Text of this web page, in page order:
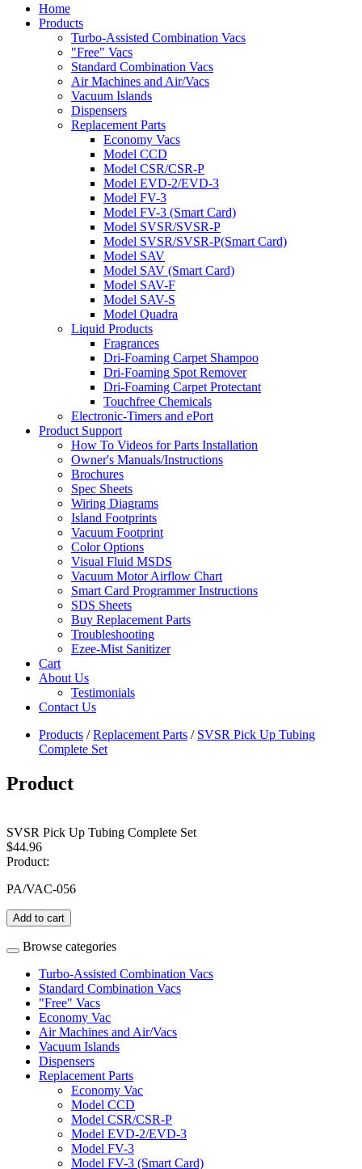
Home
Products
Turbo-Assisted Combination Vacs
"Free" Vacs
Standard Combination Vacs
Air Machines and Air/Vacs
Vacuum Islands
Dispensers
Replacement Parts
Economy Vacs
Model CCD
Model CSR/CSR-P
Model EVD-2/EVD-3
Model FV-3
Model FV-3 (Smart Card)
Model SVSR/SVSR-P
Model SVSR/SVSR-P(Smart Card)
Model SAV
Model SAV (Smart Card)
Model SAV-F
Model SAV-S
Model Quadra
Liquid Products
Fragrances
Dri-Foaming Carpet Shampoo
Dri-Foaming Spot Remover
Dri-Foaming Carpet Protectant
Touchfree Chemicals
Electronic-Timers and ePort
Product Support
How To Videos for Parts Installation
Owner's Manuals/Instructions
Brochures
Spec Sheets
Wiring Diagrams
Island Footprints
Vacuum Footprint
Color Options
Visual Fluid MSDS
Vacuum Motor Airflow Chart
Smart Card Programmer Instructions
SDS Sheets
Buy Replacement Parts
Troubleshooting
Ezee-Mist Sanitizer
Cart
About Us
Testimonials
Contact Us
Products /Replacement Parts / SVSR Pick Up Tubing
Complete Set
Product
SVSR Pick Up Tubing Complete Set
$44.96
Product:
PA/VAC-056
Add to cart
Browse categories
Turbo-Assisted Combination Vacs
Standard Combination Vacs
"Free" Vacs
Economy Vac
Air Machines and Air/Vacs
Vacuum Islands
Dispensers
Replacement Parts
Economy Vac
Model CCD
Model CSR/CSR-P
Model EVD-2/EVD-3
Model FV-3
Model FV-3 (Smart Card)